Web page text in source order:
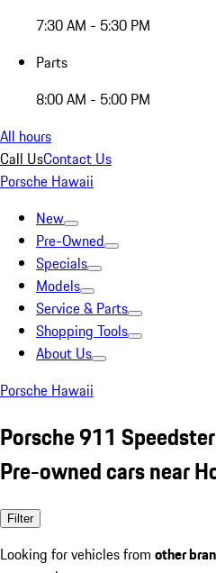
7:30 AM - 5:30 PM
Parts
8:00 AM - 5:00 PM
All hours
Call UsContact Us
Porsche Hawaii
New
Pre-Owned
Specials
Models
Service & Parts
Shopping Tools
About Us
Porsche Hawaii
Porsche 911
Pre-owned cars near
Filter
Looking for vehicles from other